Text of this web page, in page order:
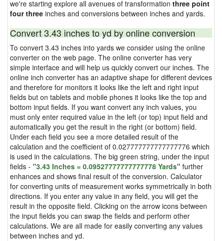
we're starting explore all avenues of transformation three point
four three inches and conversions between inches and yards.
Convert 3.43 inches to yd by online conversion
To convert 3.43 inches into yards we consider using the online
converter on the web page. The online converter has very
simple interface and will help us quickly convert our inches. The
online inch converter has an adaptive shape for different devices
and therefore for monitors it looks like the left and right input
fields but on tablets and mobile phones it looks like the top and
bottom input fields. If you want convert any inch values, you
must only enter required value in the left (or top) input field and
automatically you get the result in the right (or bottom) field.
Under each field you see a more detailed result of the
calculation and the coefficient of 0.027777777777777776 which
is used in the calculations. The big green string, under the input
fields - "3.43 Inches = 0.09527777777777778 Yards" further
enhances and shows final result of the conversion. Calculator
for converting units of measurement works symmetrically in both
directions. If you enter any value in any field, you will get the
result in the opposite field. Clicking on the arrow icons between
the input fields you can swap the fields and perform other
calculations. We are all made for easily converting any values
between inches and yd.